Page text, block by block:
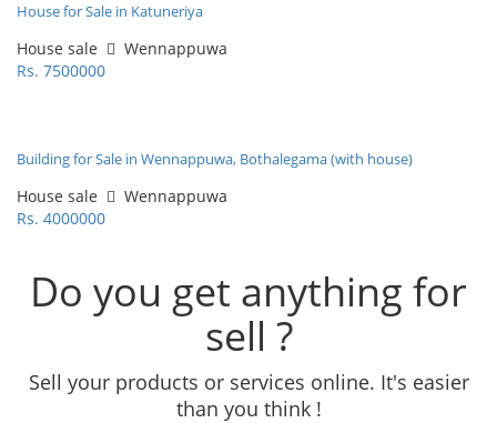
House for Sale in Katuneriya
House sale
Wennappuwa
Rs. 7500000
Building for Sale in Wennappuwa, Bothalegama (with house)
House sale
Wennappuwa
Rs. 4000000
Do you get anything for
sell ?
Sell your products or services online. It's easier
than you think !